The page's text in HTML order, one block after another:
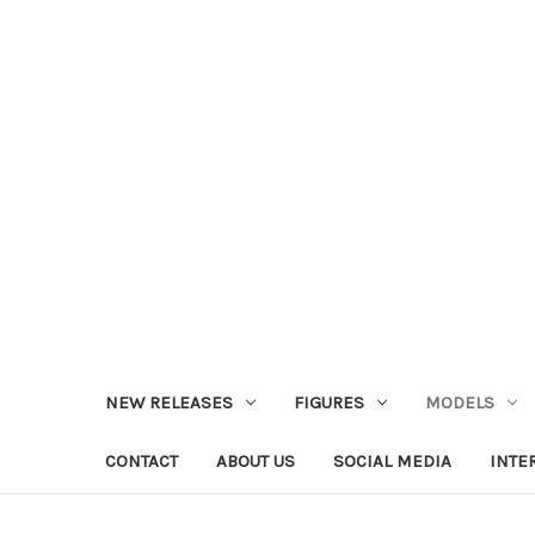
NEW RELEASES FIGURES MODELS
CONTACT ABOUT US SOCIAL MEDIA